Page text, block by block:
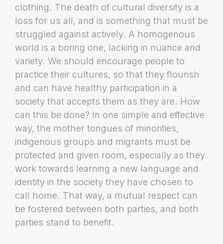
clothing. The death of cultural diversity is a
loss for us all, and is something that must be
struggled against actively. A homogenous
world is a boring one, lacking in nuance and
variety. We should encourage people to
practice their cultures, so that they flourish
and can have healthy participation in a
society that accepts them as they are. How
can this be done? In one simple and effective
way, the mother tongues of minorities,
indigenous groups and migrants must be
protected and given room, especially as they
work towards learning a new language and
identity in the society they have chosen to
call home. That way, a mutual respect can
be fostered between both parties, and both
parties stand to benefit.